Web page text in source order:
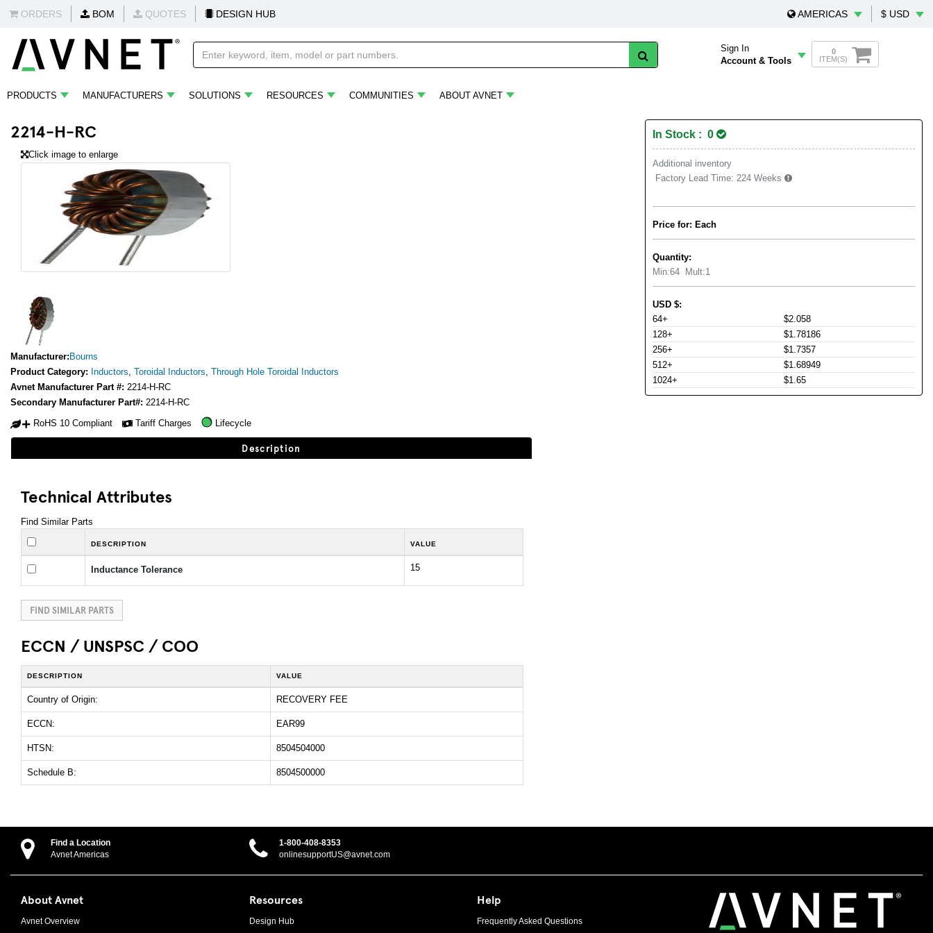
ORDERS BOM QUOTES DESIGN HUB AMERICAS $ USD
Sign In
Account & Tools
0
ITEM(S)
PRODUCTS MANUFACTURERS SOLUTIONS RESOURCES COMMUNITIES ABOUT AVNET
2214-H-RC
Click image to enlarge
Manufacturer: Bourns
Product Category: Inductors, Toroidal Inductors, Through Hole Toroidal Inductors
Avnet Manufacturer Part #: 2214-H-RC
Secondary Manufacturer Part#: 2214-H-RC
RoHS 10 Compliant
Tariff Charges Lifecycle
Description
Technical Attributes
Find Similar Parts
DESCRIPTION VALUE
Inductance Tolerance 15
FIND SIMILAR PARTS
ECCN / UNSPSC / COO
DESCRIPTION VALUE
Country of Origin: RECOVERY FEE
ECCN: EAR99
HTSN: 8504504000
Schedule B: 8504500000
In Stock : 0
Additional inventory
Factory Lead Time: 224 Weeks
Price for: Each
Quantity:
Min:64 Mult:1
USD $:
64+
$2.058
128+
$1.78186
256+
$1.7357
512+
$1.68949
1024+
$1.65
Find a Location
Avnet Americas
1-800-408-8353
onlinesupportUS@avnet.com
About Avnet
Avnet Overview
Resources
Design Hub
Help
Frequently Asked Questions